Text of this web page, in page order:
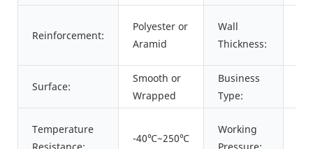
Reinforcement:
Polyester or
Aramid
Wall
Thickness:
Surface:
Smooth or
Wrapped
Business
Type:
Temperature
-40℃~250℃
Working